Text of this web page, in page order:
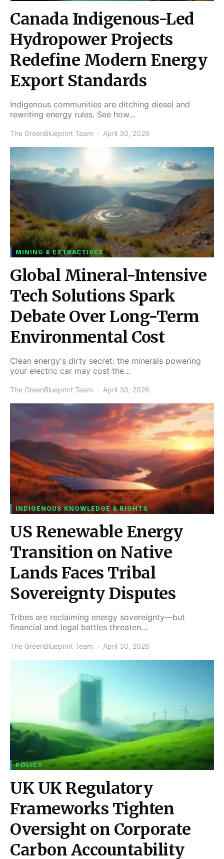
Canada Indigenous-Led
Hydropower Projects
Redefine Modern Energy
Export Standards
Indigenous communities are ditching diesel and
rewriting energy rules. See how…
The GreenBlueprint Team April 30, 2026
MINING & EXTRACTIVES
Global Mineral-Intensive
Tech Solutions Spark
Debate Over Long-Term
Environmental Cost
Clean energy's dirty secret: the minerals powering
your electric car may cost the…
The GreenBlueprint Team April 30, 2026
INDIGENOUS KNOWLEDGE & RIGHTS
US Renewable Energy
Transition on Native
Lands Faces Tribal
Sovereignty Disputes
Tribes are reclaiming energy sovereignty—but
financial and legal battles threaten…
The GreenBlueprint Team April 30, 2026
POLICY
UK UK Regulatory
Frameworks Tighten
Oversight on Corporate
Carbon Accountability